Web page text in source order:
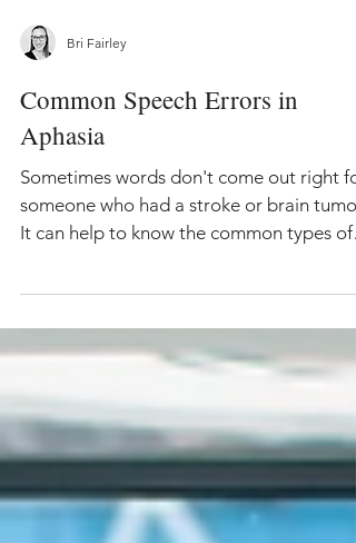
Common Speech Errors in
Aphasia
Sometimes words don't come out right for
someone who had a stroke or brain tumor.
speech errors